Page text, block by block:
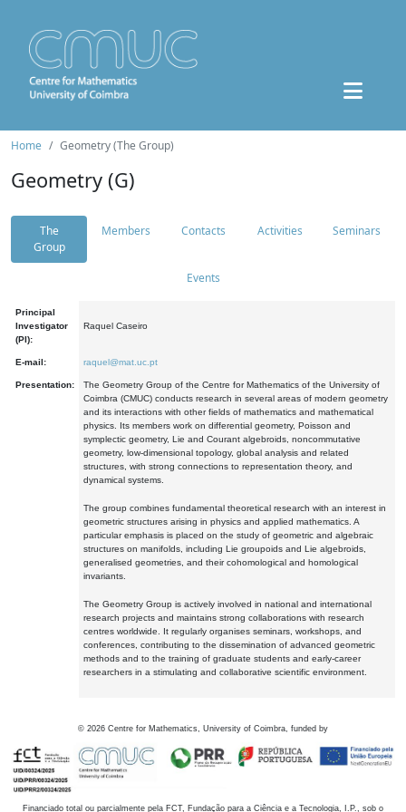
Home Geometry (The Group)
Geometry (G)
The
Group
Members Contacts Activities Seminars
Events
Principal
Investigator
(PI):
Raquel Caseiro
E-mail: raquel@mat.uc.pt
Presentation:
The Geometry Group of the Centre for Mathematics of the University of
Coimbra (CMUC) conducts research in several areas of modern geometry
and its interactions with other fields of mathematics and mathematical
physics. Its members work on differential geometry, Poisson and
symplectic geometry, Lie and Courant algebroids, noncommutative
geometry, low-dimensional topology, global analysis and related
structures, with strong connections to representation theory, and
dynamical systems.
The group combines fundamental theoretical research with an interest in
geometric structures arising in physics and applied mathematics. A
particular emphasis is placed on the study of geometric and algebraic
structures on manifolds, including Lie groupoids and Lie algebroids,
generalised geometries, and their cohomological and homological
invariants.
The Geometry Group is actively involved in national and international
research projects and maintains strong collaborations with research
centres worldwide. It regularly organises seminars, workshops, and
conferences, contributing to the dissemination of advanced geometric
methods and to the training of graduate students and early-career
researchers in a stimulating and collaborative scientific environment.
© 2026 Centre for Mathematics, University of Coimbra, funded by
Financiado total ou parcialmente pela FCT, Fundação para a Ciência e a Tecnologia, I.P., sob o